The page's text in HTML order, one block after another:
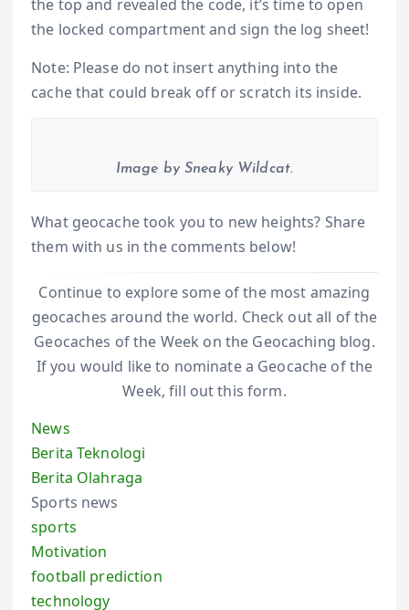
the top and revealed the code, it’s time to open
the locked compartment and sign the log sheet!
Note: Please do not insert anything into the
cache that could break off or scratch its inside.
Image by Sneaky Wildcat.
What geocache took you to new heights? Share
them with us in the comments below!
Continue to explore some of the most amazing
geocaches around the world. Check out all of the
Geocaches of the Week on the Geocaching blog.
If you would like to nominate a Geocache of the
Week, fill out this form.
News
Berita Teknologi
Berita Olahraga
Sports news
sports
Motivation
football prediction
technology